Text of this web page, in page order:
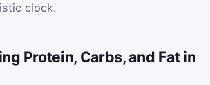
clock.
Protein, Carbs, and Fat in